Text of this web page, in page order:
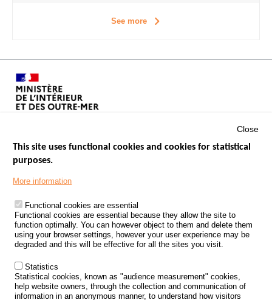
See more
Footer
PROCESSING OF PERSONAL DATA FROM ROAD ACCIDENTS
KNOWLEDGE CENTRE
CALL FOR RESEARCH PROJECTS
ROAD SAFETY POLICY
Close
This site uses functional cookies and cookies for statistical
purposes.
More information
Functional cookies are essential
Functional cookies are essential because they allow the site to
function optimally. You can however object to them and delete them
using your browser settings, however your user experience may be
degraded and this will be effective for all the sites you visit.
Statistics
Statistical cookies, known as "audience measurement" cookies,
help website owners, through the collection and communication of
information in an anonymous manner, to understand how visitors